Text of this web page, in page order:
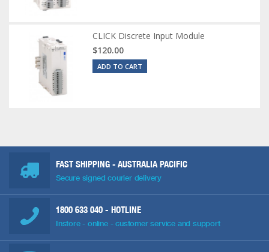
CLICK Discrete Input Module
$120.00
ADD TO CART
FAST SHIPPING - AUSTRALIA PACIFIC
Secure signed courier delivery
1800 633 040 - HOTLINE
Instore - online - customer service and support